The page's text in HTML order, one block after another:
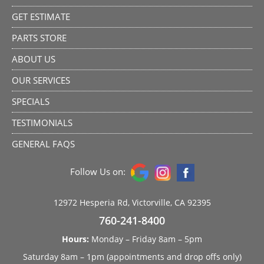
GET ESTIMATE
PARTS STORE
ABOUT US
OUR SERVICES
SPECIALS
TESTIMONIALS
GENERAL FAQS
Follow Us on:
12972 Hesperia Rd, Victorville, CA 92395
760-241-8400
Hours: Monday – Friday 8am – 5pm
Saturday 8am – 1pm (appointments and drop offs only)